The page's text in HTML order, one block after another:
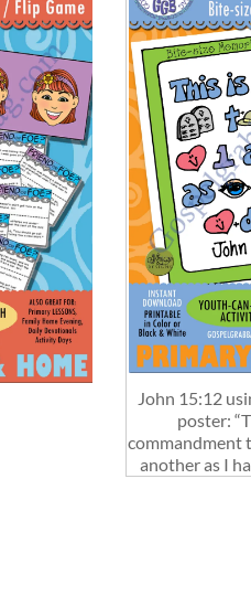
John 15:12
poster:
commandment
another as I